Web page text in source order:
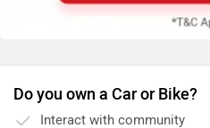
Do you own a Car or Bike?
Interact with community